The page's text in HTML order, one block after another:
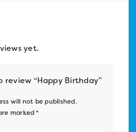
yet.
review “Happy Birthday”
will not be published.
marked*